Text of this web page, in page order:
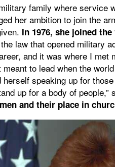
family where service
her ambition to join the
In 1976, she joined
law that opened military
and it was where I met
to lead when the
speaking up for
up for a body of people,”
and their place in